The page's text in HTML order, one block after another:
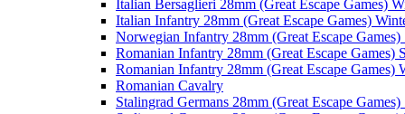
Italian Bersaglieri 28mm (Great Escape Games)
Italian Infantry 28mm (Great Escape Games)
Norwegian Infantry 28mm (Great Escape
Romanian Infantry 28mm (Great Escape Games)
Romanian Infantry 28mm (Great Escape Games)
Romanian Cavalry
Stalingrad Germans 28mm (Great Escape Games)